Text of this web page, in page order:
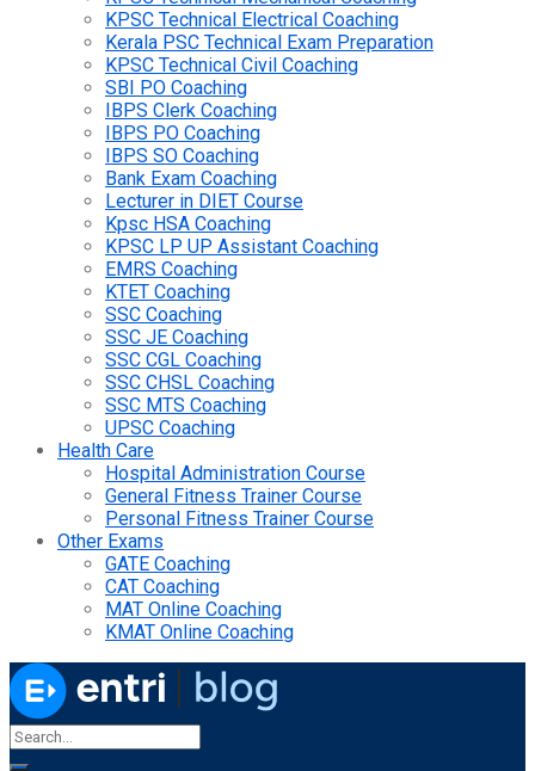
KPSC Technical Electrical Coaching
Kerala PSC Technical Exam Preparation
KPSC Technical Civil Coaching
SBI PO Coaching
IBPS Clerk Coaching
IBPS PO Coaching
IBPS SO Coaching
Bank Exam Coaching
Lecturer in DIET Course
Kpsc HSA Coaching
KPSC LP UP Assistant Coaching
EMRS Coaching
KTET Coaching
SSC Coaching
SSC JE Coaching
SSC CGL Coaching
SSC CHSL Coaching
SSC MTS Coaching
UPSC Coaching
Health Care
Hospital Administration Course
General Fitness Trainer Course
Personal Fitness Trainer Course
Other Exams
GATE Coaching
CAT Coaching
MAT Online Coaching
KMAT Online Coaching